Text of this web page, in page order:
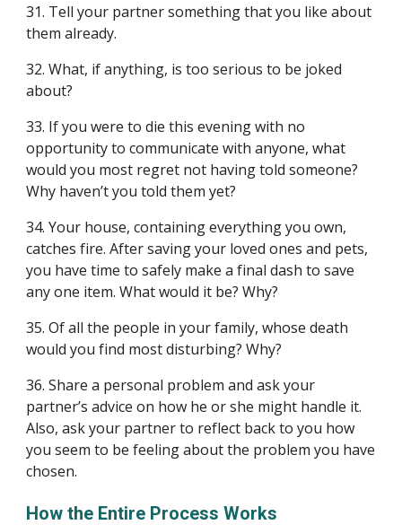
31. Tell your partner something that you like about
them already.
32. What, if anything, is too serious to be joked
about?
33. If you were to die this evening with no
opportunity to communicate with anyone, what
would you most regret not having told someone?
Why haven’t you told them yet?
34. Your house, containing everything you own,
catches fire. After saving your loved ones and pets,
you have time to safely make a final dash to save
any one item. What would it be? Why?
35. Of all the people in your family, whose death
would you find most disturbing? Why?
36. Share a personal problem and ask your
partner’s advice on how he or she might handle it.
Also, ask your partner to reflect back to you how
you seem to be feeling about the problem you have
chosen.
How the Entire Process Works